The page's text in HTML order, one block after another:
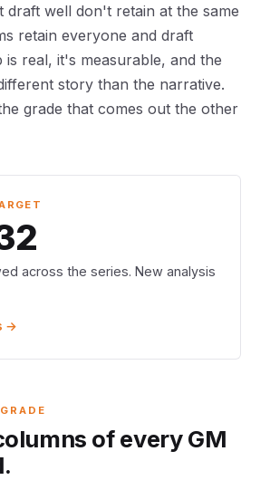
draft well don't retain at the same
retain everyone and draft
is real, it's measurable, and the
story than the narrative.
grade that comes out the other
across the series. New analysis
→
of every GM